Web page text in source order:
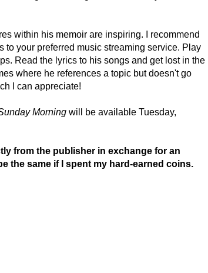
within his memoir are inspiring. I recommend
to your preferred music streaming service. Play
Read the lyrics to his songs and get lost in the
where he references a topic but doesn't go
I can appreciate!
Morning will be available Tuesday,
from the publisher in exchange for an
the same if I spent my hard-earned coins.